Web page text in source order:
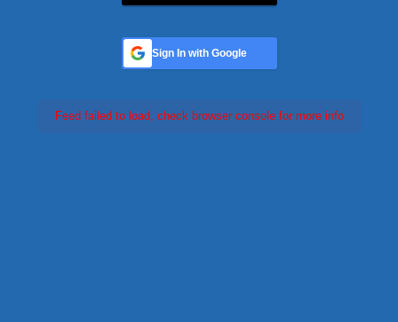
Sign In with Google
Feed failed to load, check browser console for more info